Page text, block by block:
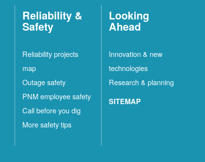
Reliability &
Safety
Reliability projects
map
Outage safety
PNM employee safety
Call before you dig
More safety tips
Looking
Ahead
Innovation & new
technologies
Research & planning
SITEMAP